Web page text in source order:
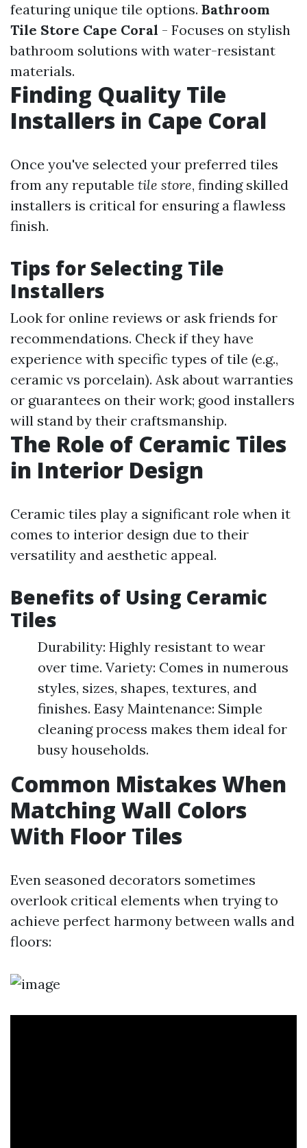
featuring unique tile options. Bathroom
Tile Store Cape Coral - Focuses on stylish
bathroom solutions with water-resistant
materials.
Finding Quality Tile
Installers in Cape Coral
Once you've selected your preferred tiles
from any reputable tile store, finding skilled
installers is critical for ensuring a flawless
finish.
Tips for Selecting Tile
Installers
Look for online reviews or ask friends for
recommendations. Check if they have
experience with specific types of tile (e.g.,
ceramic vs porcelain). Ask about warranties
or guarantees on their work; good installers
will stand by their craftsmanship.
The Role of Ceramic Tiles
in Interior Design
Ceramic tiles play a significant role when it
comes to interior design due to their
versatility and aesthetic appeal.
Benefits of Using Ceramic
Tiles
Durability: Highly resistant to wear
over time. Variety: Comes in numerous
styles, sizes, shapes, textures, and
finishes. Easy Maintenance: Simple
cleaning process makes them ideal for
busy households.
Common Mistakes When
Matching Wall Colors
With Floor Tiles
Even seasoned decorators sometimes
overlook critical elements when trying to
achieve perfect harmony between walls and
floors: